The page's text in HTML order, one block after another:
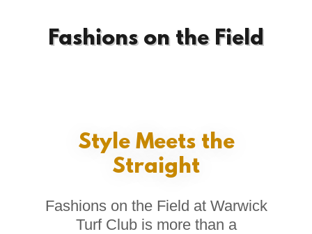
Fashions on the Field
Style Meets the
Straight
Fashions on the Field at Warwick
Turf Club is more than a